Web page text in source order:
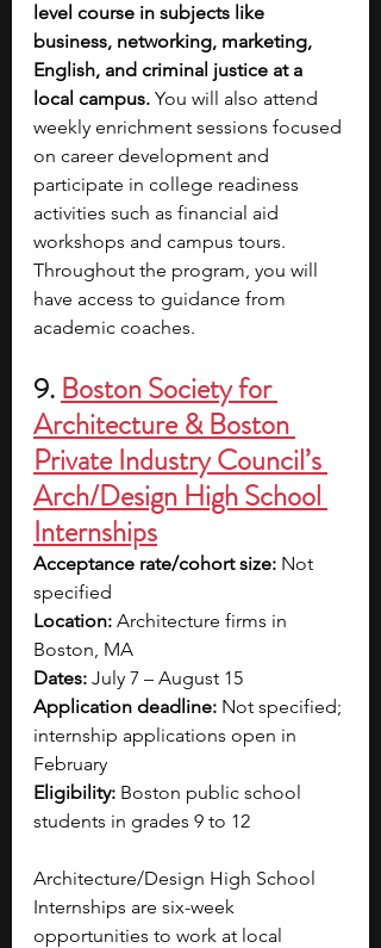
level course in subjects like
business, networking, marketing,
English, and criminal justice at a
local campus. You will also attend
weekly enrichment sessions focused
on career development and
participate in college readiness
activities such as financial aid
workshops and campus tours.
Throughout the program, you will
have access to guidance from
academic coaches.
9. Boston Society for
Architecture & Boston
Private Industry Council’s
Arch/Design High School
Internships
Acceptance rate/cohort size: Not
specified
Location: Architecture firms in
Boston, MA
Dates: July 7 – August 15
Application deadline: Not specified;
internship applications open in
February
Eligibility: Boston public school
students in grades 9 to 12
Architecture/Design High School
Internships are six-week
opportunities to work at local